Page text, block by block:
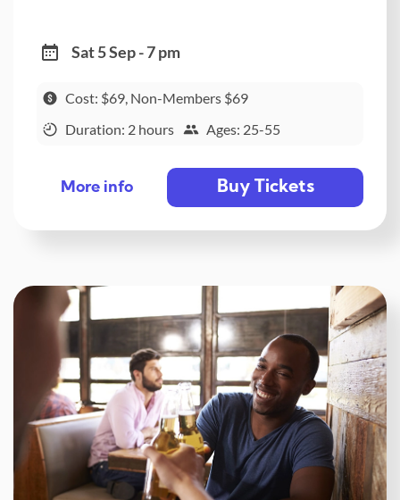
Sat 5 Sep - 7 pm
Cost: $69, Non-Members $69
Duration: 2 hours
Ages: 25-55
More info Buy Tickets